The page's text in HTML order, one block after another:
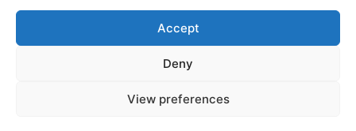
Accept
Deny
View preferences
© 2012 - 2025 Aireborough Historical Society. All